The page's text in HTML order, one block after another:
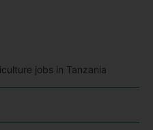
jobs in Tanzania